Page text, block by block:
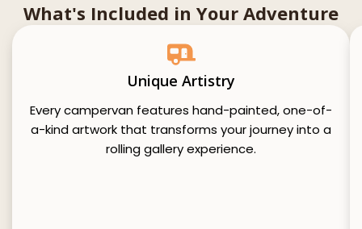
What's Included in Your Adventure
Unique Artistry
Every campervan features hand-painted, one-of-
a-kind artwork that transforms your journey into a
rolling gallery experience.